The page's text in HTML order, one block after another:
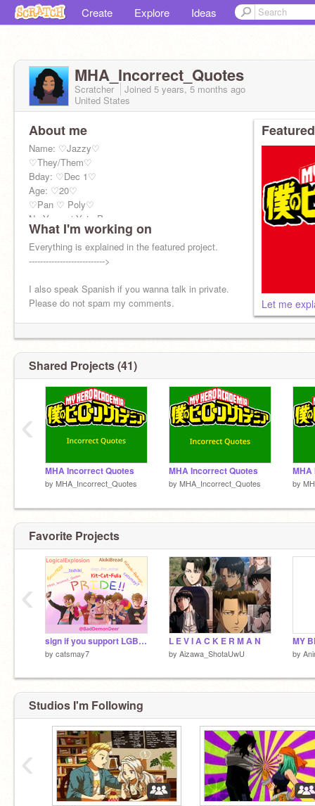
Create Explore Ideas
MHA_Incorrect_Quotes
Scratcher Joined 5 years, 5 months ago
United States
About me
Name: ♡Jazzy♡
♡They/Them♡
Bday: ♡Dec 1♡
Age: ♡20♡
♡Pan ♡ Poly♡
No Yagami Yato Page
No longer making projects due to age and
college.
What I'm working on
Everything is explained in the featured project.
--------------------------->
I also speak Spanish if you wanna talk in private.
Please do not spam my comments.
Let me
Shared Projects (41)
MHA Incorrect Quotes
by MHA_Incorrect_Quotes
MHA Incorrect Quotes
by MHA_Incorrect_Quotes
MHA
by
‹
Favorite Projects
sign if you support LGBTQ+ remix remix remix remix remix remix remix remix remix
by catsmay7
L E V I A C K E R M A N
by Aizawa_ShotaUwU by
‹
Studios I'm Following
‹